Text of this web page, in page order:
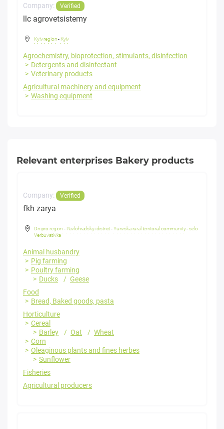
Company: Verified
llc agrovetsistemy
Kyiv region- Kyiv
Agrochemistry, bioprotection, stimulants, disinfection
Detergents and disinfectant
Veterinary products
Agricultural machinery and equipment
Washing equipment
Relevant enterprises Bakery products
Company: Verified
fkh zarya
Dnipro region - Pavlohradskyi district-Yurivska rural territorial community-selo
Verbuvativka
Animal husbandry
Pig farming
Poultry farming
Ducks
Geese
Food
Bread, Baked goods, pasta
Horticulture
Cereal
Barley
Oat
Wheat
Corn
Oleaginous plants and fines herbes
Sunflower
Fisheries
Agricultural producers